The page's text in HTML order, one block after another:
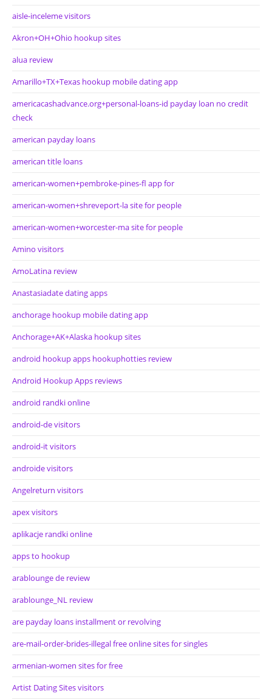
aisle-inceleme visitors
Akron+OH+Ohio hookup sites
alua review
Amarillo+TX+Texas hookup mobile dating app
americacashadvance.org+personal-loans-id payday loan no credit
check
american payday loans
american title loans
american-women+pembroke-pines-fl app for
american-women+shreveport-la site for people
american-women+worcester-ma site for people
Amino visitors
AmoLatina review
Anastasiadate dating apps
anchorage hookup mobile dating app
Anchorage+AK+Alaska hookup sites
android hookup apps hookuphotties review
Android Hookup Apps reviews
android randki online
android-de visitors
android-it visitors
androide visitors
Angelreturn visitors
apex visitors
aplikacje randki online
apps to hookup
arablounge de review
arablounge_NL review
are payday loans installment or revolving
are-mail-order-brides-illegal free online sites for singles
armenian-women sites for free
Artist Dating Sites visitors